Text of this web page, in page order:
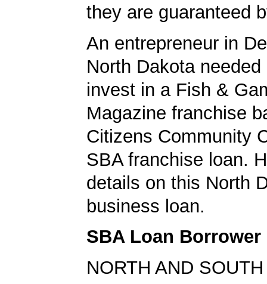
they are guaranteed
An entrepreneur in
North Dakota
invest in a Fish &
Magazine franchise
Citizens Community
SBA franchise loan.
details on this North
business loan.
SBA Loan Borrower
NORTH AND